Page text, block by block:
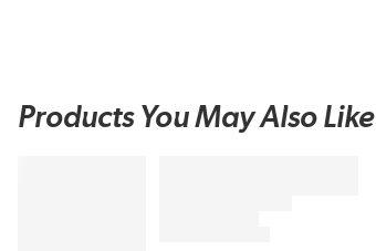
Products You May Also Like